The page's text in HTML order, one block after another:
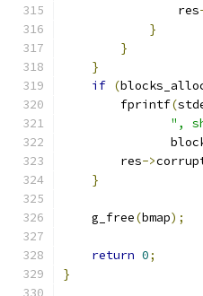
                res
}
}
}
if (
        fprintf
(
",
        res
->
}
    g_free
(bmap);
return 0;
}